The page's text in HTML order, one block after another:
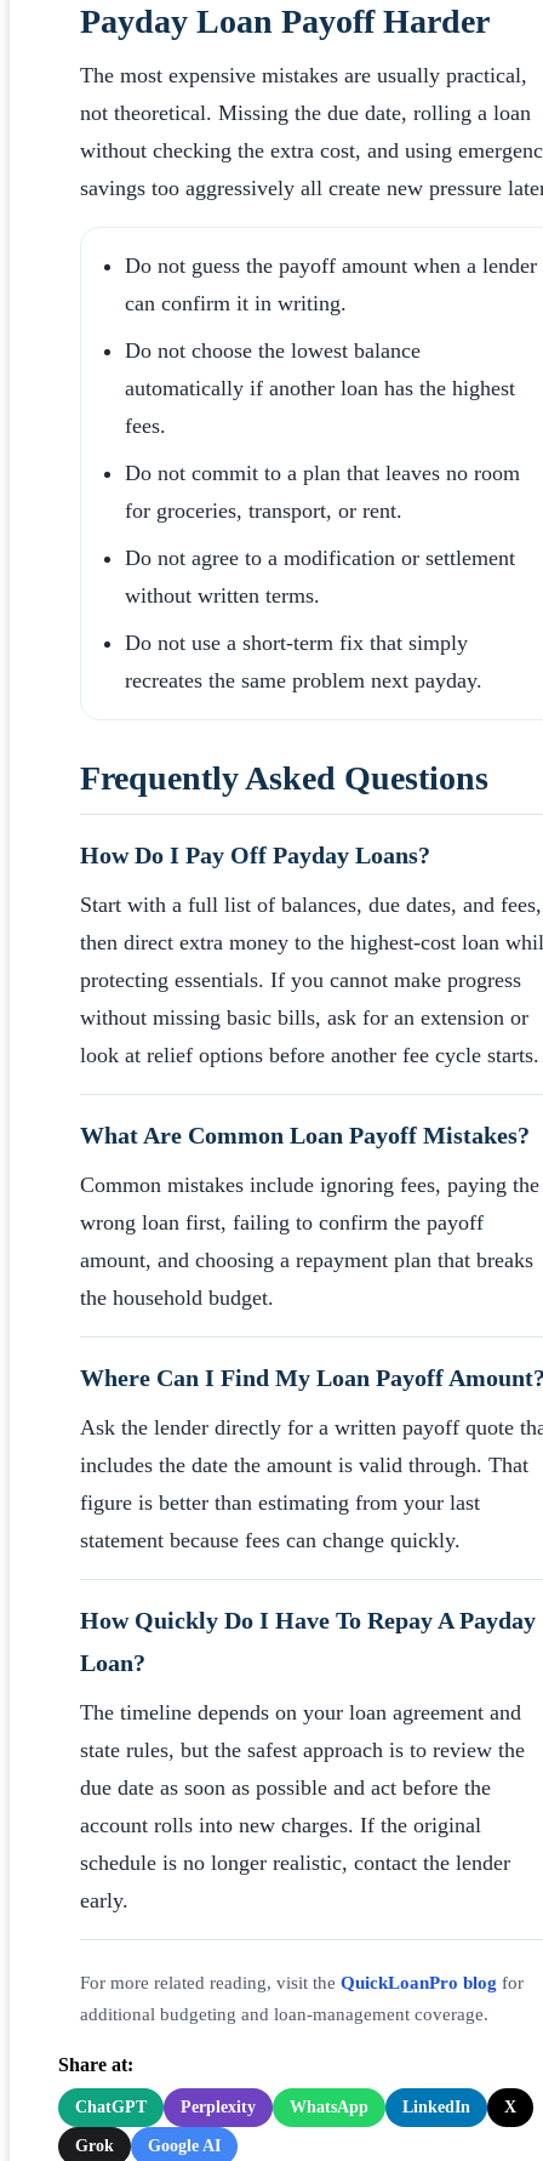
Payday Loan Payoff Harder
The most expensive mistakes are usually practical,
not theoretical. Missing the due date, rolling a loan
without checking the extra cost, and using
savings too aggressively all create new pressure
Do not guess the payoff amount when a lender
can confirm it in writing.
Do not choose the lowest balance
automatically if another loan has the highest
fees.
Do not commit to a plan that leaves no room
for groceries, transport, or rent.
Do not agree to a modification or settlement
without written terms.
Do not use a short-term fix that simply
recreates the same problem next payday.
Frequently Asked Questions
How Do I Pay Off Payday Loans?
Start with a full list of balances, due dates, and fees,
then direct extra money to the highest-cost loan
protecting essentials. If you cannot make progress
without missing basic bills, ask for an extension or
look at relief options before another fee cycle starts.
What Are Common Loan Payoff Mistakes?
Common mistakes include ignoring fees, paying the
wrong loan first, failing to confirm the payoff
amount, and choosing a repayment plan that breaks
the household budget.
Where Can I Find My Loan Payoff
Ask the lender directly for a written payoff quote
includes the date the amount is valid through. That
figure is better than estimating from your last
statement because fees can change quickly.
How Quickly Do I Have To Repay A Payday
Loan?
The timeline depends on your loan agreement and
state rules, but the safest approach is to review the
due date as soon as possible and act before the
account rolls into new charges. If the original
schedule is no longer realistic, contact the lender
early.
For more related reading, visit the QuickLoanPro blog for
additional budgeting and loan-management coverage.
Share at:
ChatGPT Perplexity WhatsApp LinkedIn X
Grok Google AI